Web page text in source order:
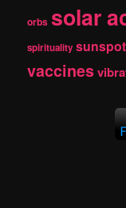
orbs solar
spirituality
vaccines